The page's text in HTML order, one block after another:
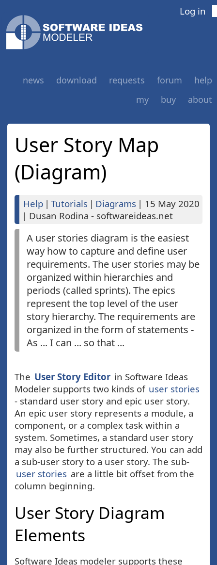
Log in
news download requests forum
help
my
buy about
User Story Map
(Diagram)
Help | Tutorials | Diagrams | 15 May 2020
| Dusan Rodina - softwareideas.net
A user stories diagram is the easiest
way how to capture and define user
requirements. The user stories may be
organized within hierarchies and
periods (called sprints). The epics
represent the top level of the user
story hierarchy. The requirements are
organized in the form of statements -
As ... I can ... so that ...
The User Story Editor in Software Ideas
Modeler supports two kinds of user stories
- standard user story and epic user story.
An epic user story represents a module, a
component, or a complex task within a
system. Sometimes, a standard user story
may also be further structured. You can add
a sub-user story to a user story. The sub-
user stories are a little bit offset from the
column beginning.
User Story Diagram
Elements
Software Ideas modeler supports these